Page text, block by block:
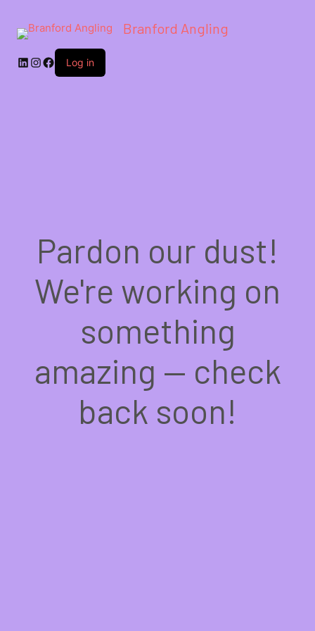
Branford Angling
LinkedIn
Instagram
Facebook
Log in
Pardon our dust!
We're working on
something
amazing — check
back soon!